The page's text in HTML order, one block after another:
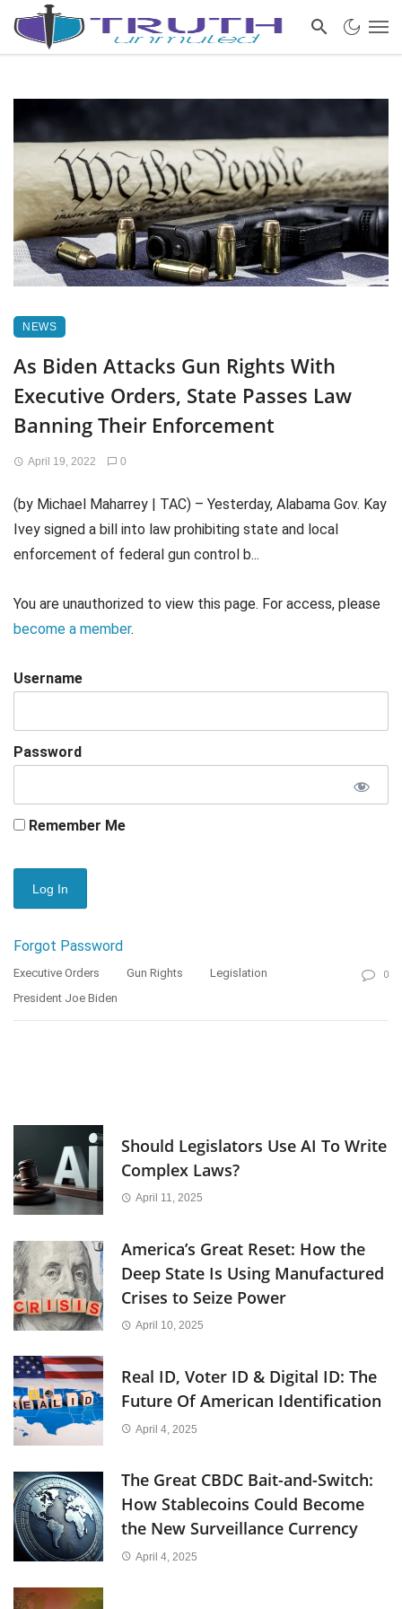
NEWS
As Biden Attacks Gun Rights With
Executive Orders, State Passes Law
Banning Their Enforcement
April 19, 2022 0
(by Michael Maharrey | TAC) – Yesterday, Alabama Gov. Kay
Ivey signed a bill into law prohibiting state and local
enforcement of federal gun control b...
You are unauthorized to view this page. For access, please
become a member.
Username
Password
Remember Me
Forgot Password
Executive Orders Gun Rights
Legislation
President Joe Biden
0
Should Legislators Use AI To Write
Complex Laws?
April 11, 2025
America’s Great Reset: How the
Deep State Is Using Manufactured
Crises to Seize Power
April 10, 2025
Real ID, Voter ID & Digital ID: The
Future Of American Identification
April 4, 2025
The Great CBDC Bait-and-Switch:
How Stablecoins Could Become
the New Surveillance Currency
April 4, 2025